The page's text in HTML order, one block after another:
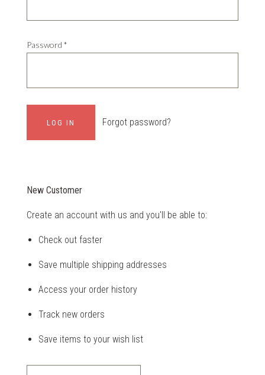
Password *
Forgot password?
New Customer
Create an account with us and you'll be able to:
Check out faster
Save multiple shipping addresses
Access your order history
Track new orders
Save items to your wish list